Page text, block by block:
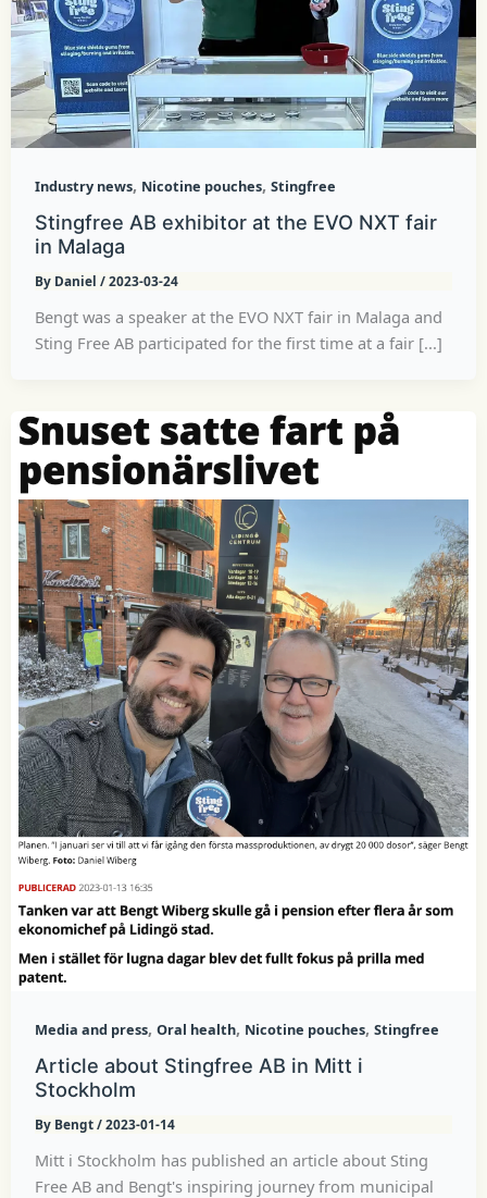
Industry news, Nicotine pouches, Stingfree
Stingfree AB exhibitor at the EVO NXT fair
in Malaga
By Daniel /2023-03-24
Bengt was a speaker at the EVO NXT fair in Malaga and
Sting Free AB participated for the first time at a fair [...]
Media and press, Oral health, Nicotine pouches, Stingfree
Article about Stingfree AB in Mitt i
Stockholm
By Bengt/2023-01-14
Mitt i Stockholm has published an article about Sting
Free AB and Bengt's inspiring journey from municipal